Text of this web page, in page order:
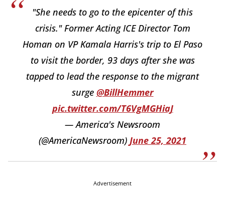
"She needs to go to the epicenter of this
crisis." Former Acting ICE Director Tom
Homan on VP Kamala Harris's trip to El Paso
to visit the border, 93 days after she was
tapped to lead the response to the migrant
surge @BillHemmer
pic.twitter.com/T6VgMGHiaJ
— America's Newsroom
(@AmericaNewsroom) June 25, 2021
Advertisement